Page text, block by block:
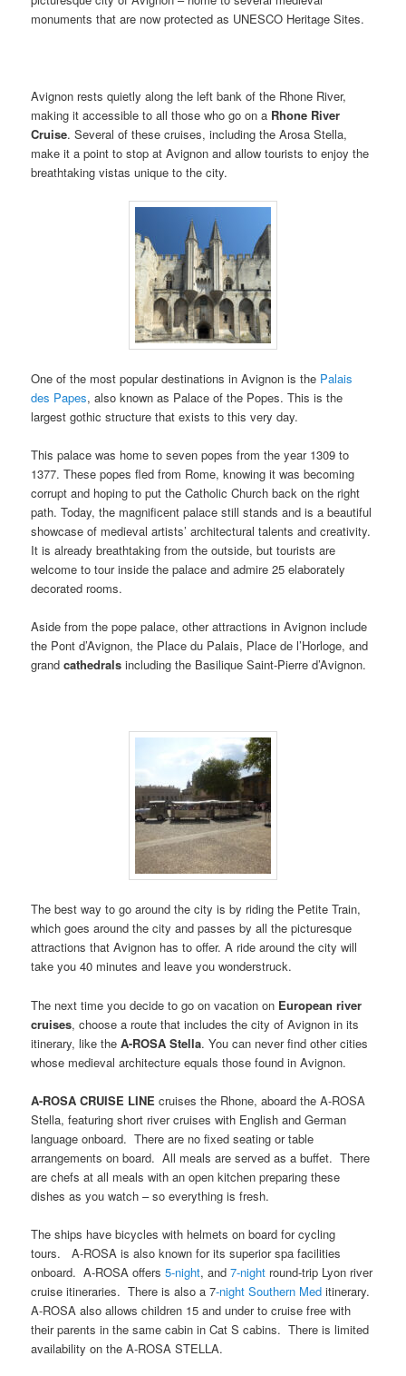
monuments that are now protected as UNESCO Heritage Sites.
Avignon rests quietly along the left bank of the Rhone River,
making it accessible to all those who go on a Rhone River
Cruise. Several of these cruises, including the Arosa Stella,
make it a point to stop at Avignon and allow tourists to enjoy the
breathtaking vistas unique to the city.
One of the most popular destinations in Avignon is the Palais
des Papes, also known as Palace of the Popes. This is the
largest gothic structure that exists to this very day.
This palace was home to seven popes from the year 1309 to
1377. These popes fled from Rome, knowing it was becoming
corrupt and hoping to put the Catholic Church back on the right
path. Today, the magnificent palace still stands and is a beautiful
showcase of medieval artists’ architectural talents and creativity.
It is already breathtaking from the outside, but tourists are
welcome to tour inside the palace and admire 25 elaborately
decorated rooms.
Aside from the pope palace, other attractions in Avignon include
the Pont d’Avignon, the Place du Palais, Place de l’Horloge, and
grandcathedrals including the Basilique Saint-Pierre d’Avignon.
The best way to go around the city is by riding the Petite Train,
which goes around the city and passes by all the picturesque
attractions that Avignon has to offer. A ride around the city will
take you 40 minutes and leave you wonderstruck.
The next time you decide to go on vacation on European river
cruises, choose a route that includes the city of Avignon in its
itinerary, like theA-ROSA Stella. You can never find other cities
whose medieval architecture equals those found in Avignon.
A-ROSA CRUISE LINE cruises the Rhone, aboard the A-ROSA
Stella, featuring short river cruises with English and German
language onboard. There are no fixed seating or table
arrangements on board. All meals are served as a buffet. There
are chefs at all meals with an open kitchen preparing these
dishes as you watch – so everything is fresh.
The ships have bicycles with helmets on board for cycling
tours. A-ROSA is also known for its superior spa facilities
onboard. A-ROSA offers5-night, and7-night round-trip Lyon river
cruise itineraries. There is also a 7-night Southern Meditinerary.
A-ROSA also allows children 15 and under to cruise free with
their parents in the same cabin in Cat S cabins. There is limited
availability on the A-ROSA STELLA.